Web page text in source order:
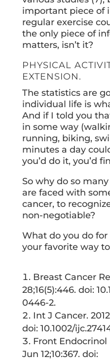
important piece of
regular exercise
the only piece of
matters, isn’t it?
PHYSICAL
EXTENSION.
The statistics are
individual life is
And if I told you
in some way
running, biking,
minutes a day
you’d do it, you’d
So why do so
are faced with
cancer, to
non-negotiable?
What do you do for
your favorite way
Breast Cancer
28;16(5):446. doi:
0446-2.
Int J Cancer. 2012
doi: 10.1002/
Front Endocrinol
Jun 12;10:367. doi: